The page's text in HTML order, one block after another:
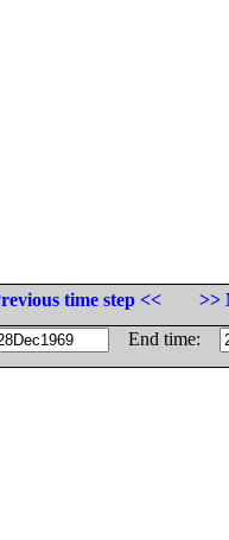
time step <<
>>
End time: